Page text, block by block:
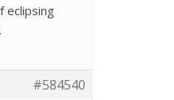
eclipsing
#584540